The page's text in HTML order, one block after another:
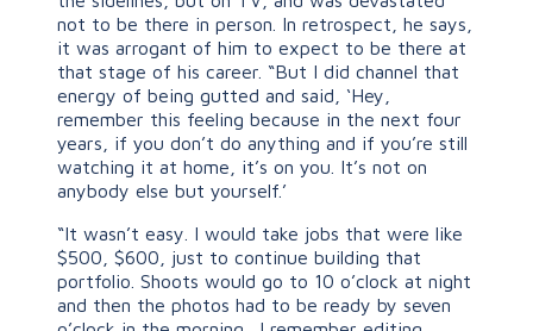
not to be there in person. In retrospect, he says,
it was arrogant of him to expect to be there at
that stage of his career. “But I did channel that
energy of being gutted and said, ‘Hey,
remember this feeling because in the next four
years, if you don’t do anything and if you’re still
watching it at home, it’s on you. It’s not on
anybody else but yourself.’
“It wasn’t easy. I would take jobs that were like
$500, $600, just to continue building that
portfolio. Shoots would go to 10 o’clock at night
and then the photos had to be ready by seven